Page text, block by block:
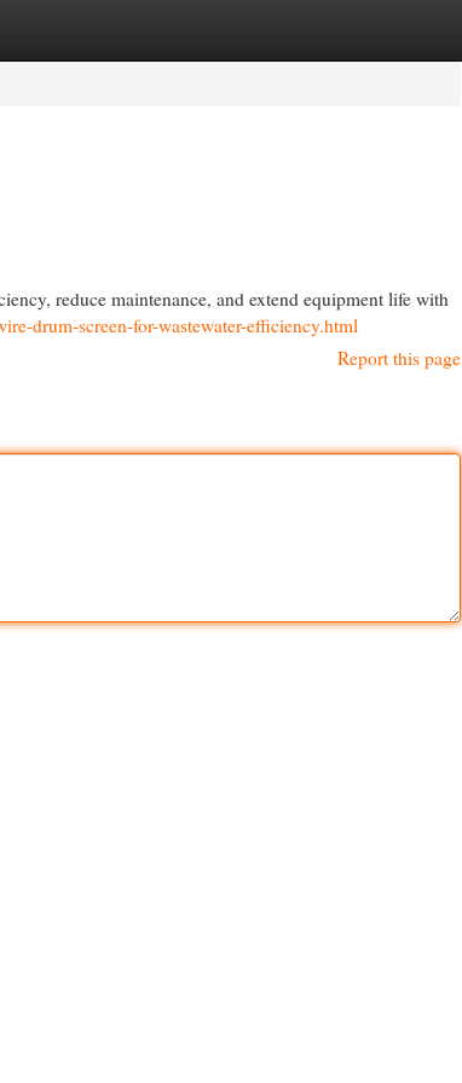
reduce maintenance, and extend equipment life with
drum-screen-for-wastewater-efficiency.html
Report this page